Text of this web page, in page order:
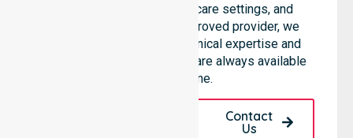
residential homes, aged care settings, and
hospitals. As an NDIS approved provider, we
ensure that high-quality clinical expertise and
community-based support are always available
for everyone.
Contact
Us